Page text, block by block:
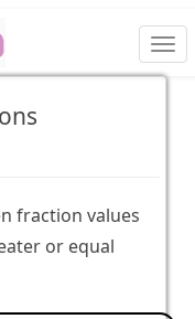
fraction values
or equal